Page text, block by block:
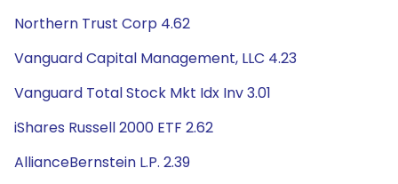
Northern Trust Corp 4.62
Vanguard Capital Management, LLC 4.23
Vanguard Total Stock Mkt Idx Inv 3.01
iShares Russell 2000 ETF 2.62
AllianceBernstein L.P. 2.39